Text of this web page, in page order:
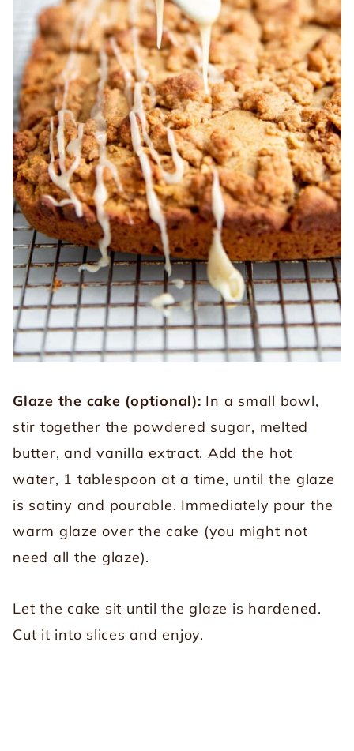
Glaze the cake (optional): In a small bowl,
stir together the powdered sugar, melted
butter, and vanilla extract. Add the hot
water, 1 tablespoon at a time, until the glaze
is satiny and pourable. Immediately pour the
warm glaze over the cake (you might not
need all the glaze).
Let the cake sit until the glaze is hardened.
Cut it into slices and enjoy.